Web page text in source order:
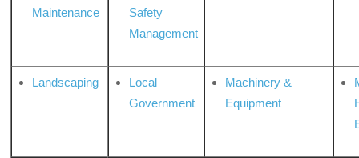
Maintenance
Safety
Management
Landscaping
Local
Government
Machinery &
Equipment